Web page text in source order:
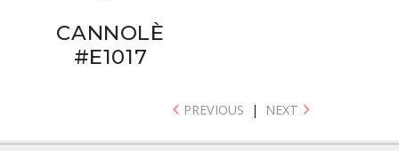
CANNOLÈ
#E1017
PREVIOUS | NEXT